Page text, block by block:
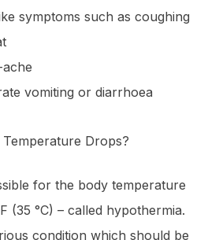
symptoms such as coughing
ache
vomiting or diarrhoea
Drops?
for the body temperature
(35 °C) – called hypothermia.
condition which should be